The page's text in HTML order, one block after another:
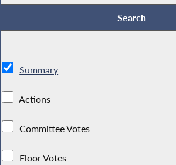
Summary
Actions
Committee Votes
Floor Votes